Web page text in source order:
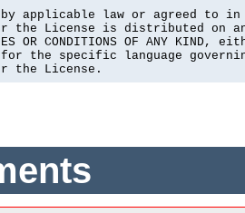
by applicable law or agreed to
the License is distributed on an
OR CONDITIONS OF ANY
the specific language
the License.